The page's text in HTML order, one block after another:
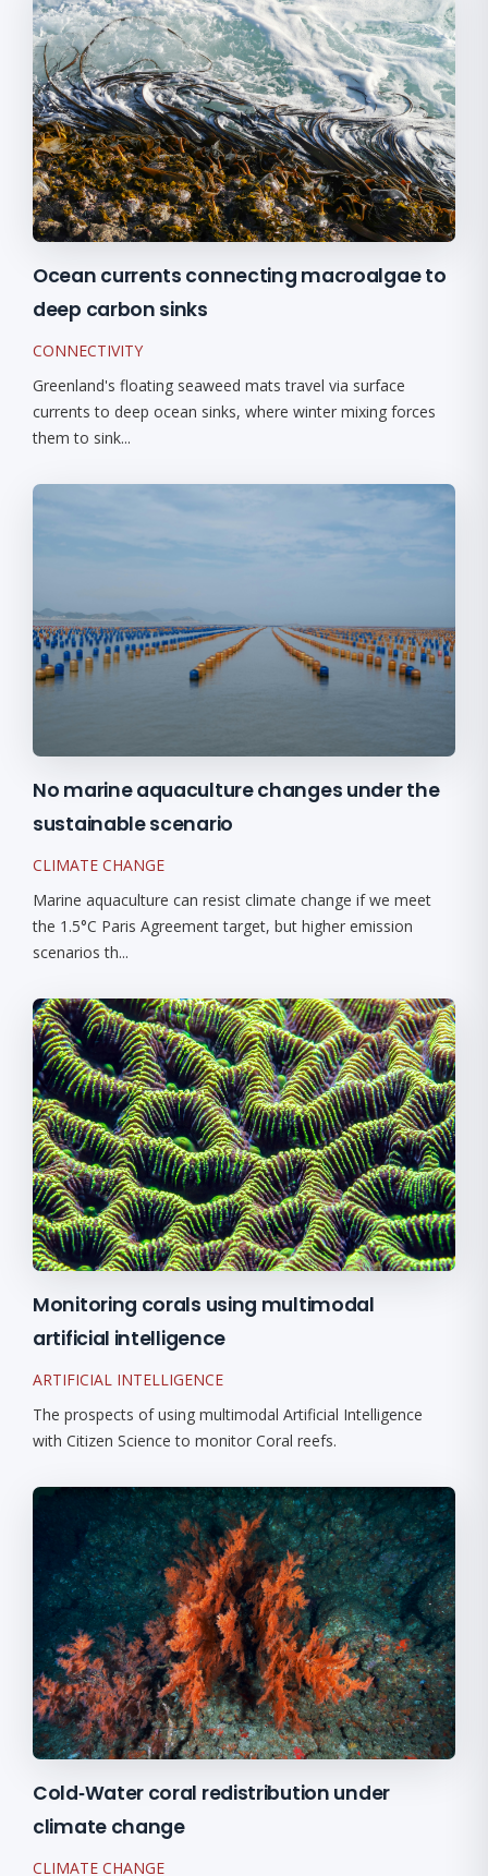
Ocean currents connecting macroalgae to
deep carbon sinks
CONNECTIVITY
Greenland's floating seaweed mats travel via surface
currents to deep ocean sinks, where winter mixing forces
them to sink...
No marine aquaculture changes under the
sustainable scenario
CLIMATE CHANGE
Marine aquaculture can resist climate change if we meet
the 1.5°C Paris Agreement target, but higher emission
scenarios th...
Monitoring corals using multimodal
artificial intelligence
ARTIFICIAL INTELLIGENCE
The prospects of using multimodal Artificial Intelligence
with Citizen Science to monitor Coral reefs.
Cold‐Water coral redistribution under
climate change
CLIMATE CHANGE